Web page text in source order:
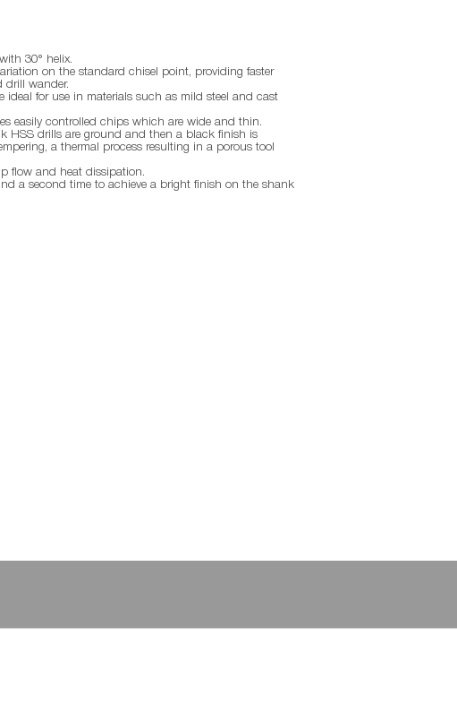
30° helix.
on the standard chisel point, providing faster
drill wander.
ideal for use in materials such as mild steel and cast
easily controlled chips which are wide and thin.
HSS drills are ground and then a black finish is
a thermal process resulting in a porous tool
flow and heat dissipation.
a second time to achieve a bright finish on the shank